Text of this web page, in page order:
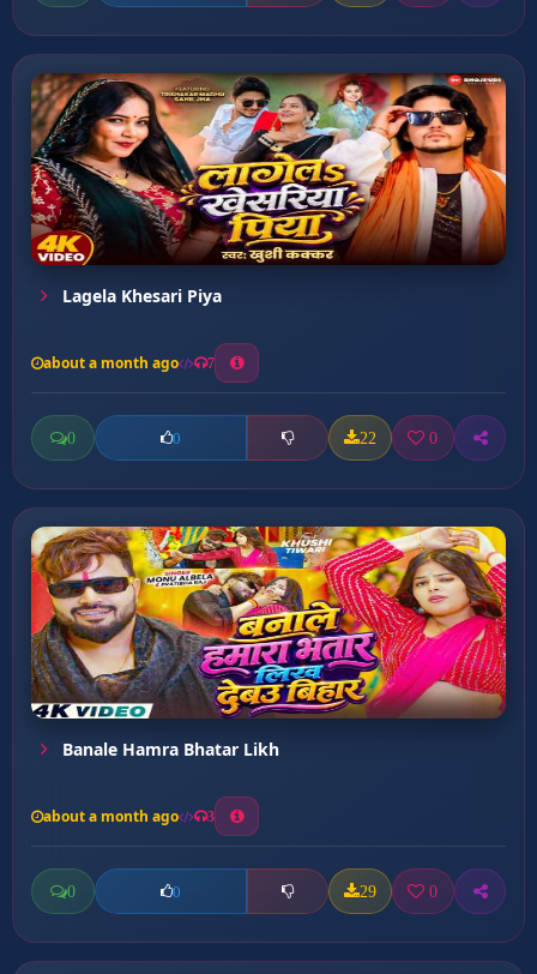
Lagela Khesari Piya
about a month ago 7
0 0 22 0
Banale Hamra Bhatar Likh
about a month ago 3
0 0 29 0